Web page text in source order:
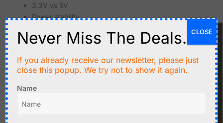
3.3V vs 5V
Power stability
Sensors
acceleration, magnetic fields, current, light, distance, air
quality, and other physical quantities.
Never Miss The Deals.
If you already receive our newsletter, please just
close this popup. We try not to show it again.
Name
CLOSE